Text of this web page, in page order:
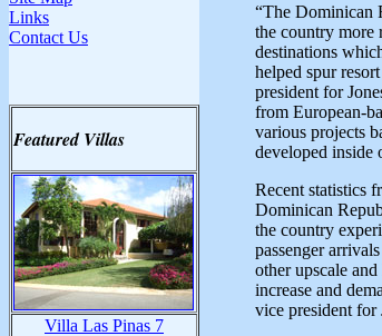
Links
Contact Us
Featured Villas
Villa Las Pinas 7
“The Dominican
the country more
destinations
helped spur
president for
from European-
various projects
developed inside
Recent statistics
Dominican
the country
passenger
other upscale
increase and
vice president for